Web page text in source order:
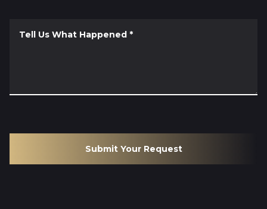
Tell Us What Happened *
Submit Your Request